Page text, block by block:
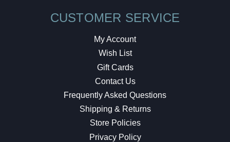
CUSTOMER SERVICE
My Account
Wish List
Gift Cards
Contact Us
Frequently Asked Questions
Shipping & Returns
Store Policies
Privacy Policy